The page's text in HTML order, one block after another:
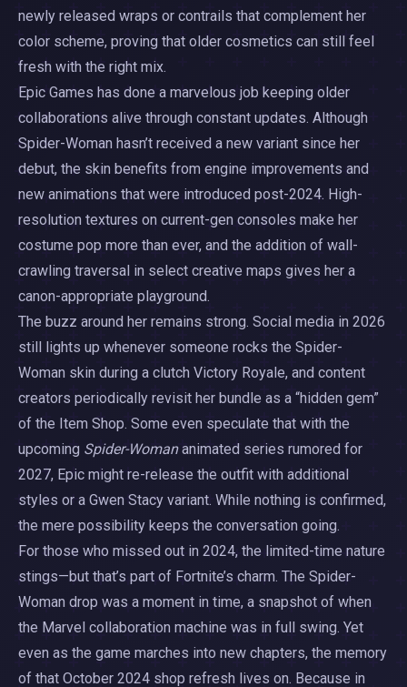
newly released wraps or contrails that complement her
color scheme, proving that older cosmetics can still feel
fresh with the right mix.
Epic Games has done a marvelous job keeping older
collaborations alive through constant updates. Although
Spider-Woman hasn’t received a new variant since her
debut, the skin benefits from engine improvements and
new animations that were introduced post-2024. High-
resolution textures on current-gen consoles make her
costume pop more than ever, and the addition of wall-
crawling traversal in select creative maps gives her a
canon-appropriate playground.
The buzz around her remains strong. Social media in 2026
still lights up whenever someone rocks the Spider-
Woman skin during a clutch Victory Royale, and content
creators periodically revisit her bundle as a “hidden gem”
of the Item Shop. Some even speculate that with the
upcoming Spider-Womananimated series rumored for
2027, Epic might re-release the outfit with additional
styles or a Gwen Stacy variant. While nothing is confirmed,
the mere possibility keeps the conversation going.
For those who missed out in 2024, the limited-time nature
stings—but that’s part of Fortnite’s charm. The Spider-
Woman drop was a moment in time, a snapshot of when
the Marvel collaboration machine was in full swing. Yet
even as the game marches into new chapters, the memory
of that October 2024 shop refresh lives on. Because in